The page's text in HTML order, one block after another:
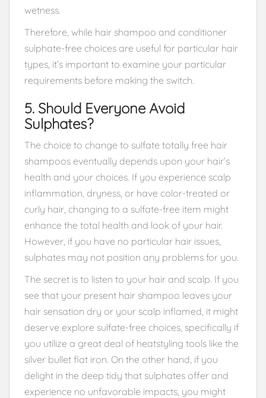
wetness.
Therefore, while hair shampoo and conditioner
sulphate-free choices are useful for particular hair
types, it’s important to examine your particular
requirements before making the switch.
5. Should Everyone Avoid
Sulphates?
The choice to change to sulfate totally free hair
shampoos eventually depends upon your hair’s
health and your choices. If you experience scalp
inflammation, dryness, or have color-treated or
curly hair, changing to a sulfate-free item might
enhance the total health and look of your hair.
However, if you have no particular hair issues,
sulphates may not position any problems for you.
The secret is to listen to your hair and scalp. If you
see that your present hair shampoo leaves your
hair sensation dry or your scalp inflamed, it might
deserve explore sulfate-free choices, specifically if
you utilize a great deal of heatstyling tools like the
silver bullet flat iron. On the other hand, if you
delight in the deep tidy that sulphates offer and
experience no unfavorable impacts, you might